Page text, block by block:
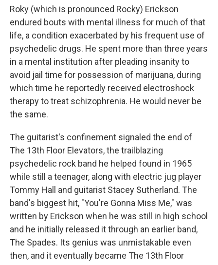
Roky (which is pronounced Rocky) Erickson
endured bouts with mental illness for much of that
life, a condition exacerbated by his frequent use of
psychedelic drugs. He spent more than three years
in a mental institution after pleading insanity to
avoid jail time for possession of marijuana, during
which time he reportedly received electroshock
therapy to treat schizophrenia. He would never be
the same.
The guitarist's confinement signaled the end of
The 13th Floor Elevators, the trailblazing
psychedelic rock band he helped found in 1965
while still a teenager, along with electric jug player
Tommy Hall and guitarist Stacey Sutherland. The
band's biggest hit, "You're Gonna Miss Me," was
written by Erickson when he was still in high school
and he initially released it through an earlier band,
The Spades. Its genius was unmistakable even
then, and it eventually became The 13th Floor